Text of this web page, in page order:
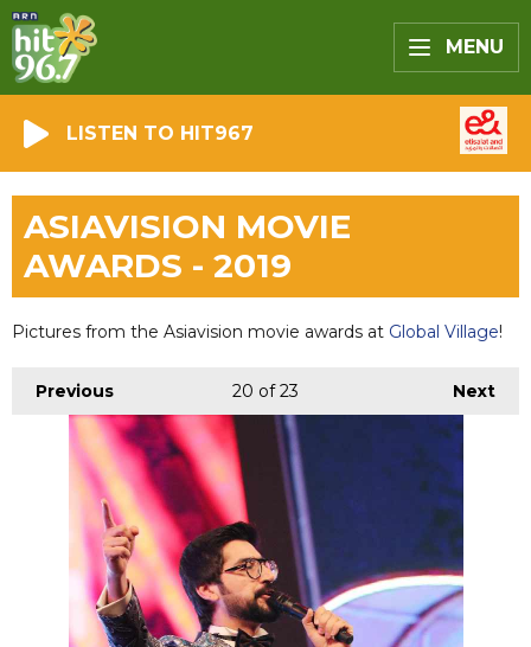
MENU
LISTEN TO HIT967
ASIAVISION MOVIE
AWARDS - 2019
Pictures from the Asiavision movie awards at Global Village!
Previous Next
20 of 23